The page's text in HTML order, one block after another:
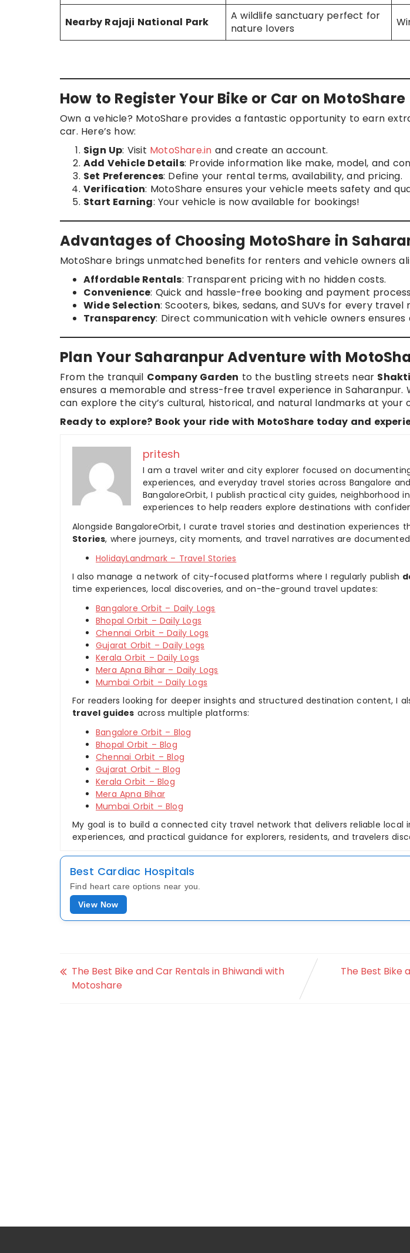
Nearby Rajaji National Park
A wildlife sanctuary perfect for
nature lovers
How to Register Your Bike or Car on MotoShare
Own a vehicle? MotoShare provides a fantastic opportunity to earn
car. Here’s how:
Sign Up: Visit MotoShare.in and create an account.
Add Vehicle Details: Provide information like make, model, and
Set Preferences: Define your rental terms, availability, and pricing.
Verification: MotoShare ensures your vehicle meets safety and
Start Earning: Your vehicle is now available for bookings!
Advantages of Choosing MotoShare in
MotoShare brings unmatched benefits for renters and vehicle owners
Affordable Rentals: Transparent pricing with no hidden costs.
Convenience: Quick and hassle-free booking and payment
Wide Selection: Scooters, bikes, sedans, and SUVs for every travel
Transparency: Direct communication with vehicle owners ensures
Plan Your Saharanpur Adventure with
From the tranquil Company Garden to the bustling streets near
ensures a memorable and stress-free travel experience in Saharanpur.
can explore the city’s cultural, historical, and natural landmarks at your
Ready to explore? Book your ride with MotoShare today and
pritesh
I am a travel writer and city explorer focused on
experiences, and everyday travel stories across Bangalore
BangaloreOrbit, I publish practical city guides, neighborhood
experiences to help readers explore destinations with
Alongside BangaloreOrbit, I curate travel stories and destination experiences
Stories, where journeys, city moments, and travel narratives are
HolidayLandmark – Travel Stories
I also manage a network of city-focused platforms where I regularly publish
time experiences, local discoveries, and on-the-ground travel updates:
Bangalore Orbit – Daily Logs
Bhopal Orbit – Daily Logs
Chennai Orbit – Daily Logs
Gujarat Orbit – Daily Logs
Kerala Orbit – Daily Logs
Mera Apna Bihar – Daily Logs
Mumbai Orbit – Daily Logs
For readers looking for deeper insights and structured destination content, I
travel guides across multiple platforms:
Bangalore Orbit – Blog
Bhopal Orbit – Blog
Chennai Orbit – Blog
Gujarat Orbit – Blog
Kerala Orbit – Blog
Mera Apna Bihar
Mumbai Orbit – Blog
My goal is to build a connected city travel network that delivers reliable local
experiences, and practical guidance for explorers, residents, and travelers
Best Cardiac Hospitals
Find heart care options near you.
View Now
The Best Bike and Car Rentals in Bhiwandi with
Motoshare
The Best Bike